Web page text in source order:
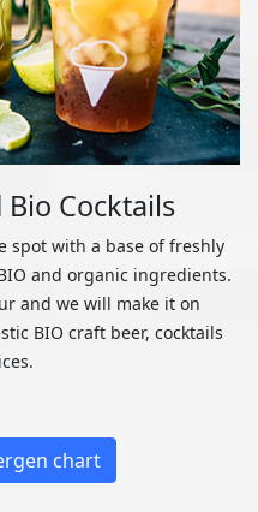
Cocktails
spot with a base of freshly
and organic ingredients.
and we will make it on
BIO craft beer, cocktails
chart